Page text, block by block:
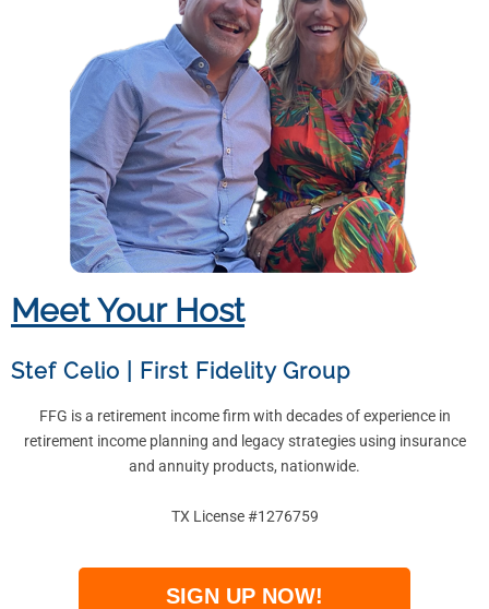
Meet Your Host
Stef Celio First Fidelity Group
FFG is a retirement income firm with decades of experience in
retirement income planning and legacy strategies using insurance
and annuity products, nationwide.
TX License #1276759
SIGN UP NOW!